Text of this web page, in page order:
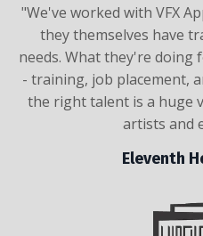
"We've worked with VFX
they themselves have
needs. What they're
- training, job placement,
the right talent is a huge
artists and
Eleventh